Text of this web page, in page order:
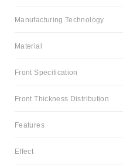
Manufacturing Technology
Material
Front Specification
Front Thickness Distribution
Features
Effect